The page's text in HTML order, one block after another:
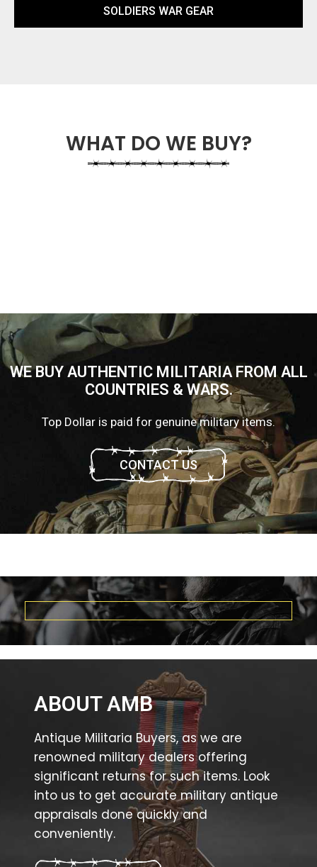
SOLDIERS WAR GEAR
WHAT DO WE BUY?
WE BUY AUTHENTIC MILITARIA FROM ALL
COUNTRIES & WARS.
Top Dollar is paid for genuine military items.
CONTACT US
ABOUT AMB
Antique Militaria Buyers, as we are
renowned military dealers offering
significant returns for such items. Look
into us to get accurate military antique
appraisals done quickly and
conveniently.